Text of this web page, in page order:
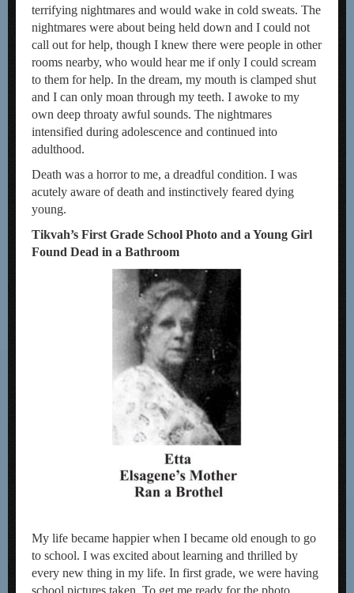
terrifying nightmares and would wake in cold sweats. The
nightmares were about being held down and I could not
call out for help, though I knew there were people in other
rooms nearby, who would hear me if only I could scream
to them for help. In the dream, my mouth is clamped shut
and I can only moan through my teeth. I awoke to my
own deep throaty awful sounds. The nightmares
intensified during adolescence and continued into
adulthood.
Death was a horror to me, a dreadful condition. I was
acutely aware of death and instinctively feared dying
young.
Tikvah’s First Grade School Photo and a Young Girl
Found Dead in a Bathroom
My life became happier when I became old enough to go
to school. I was excited about learning and thrilled by
every new thing in my life. In first grade, we were having
school pictures taken. To get me ready for the photo